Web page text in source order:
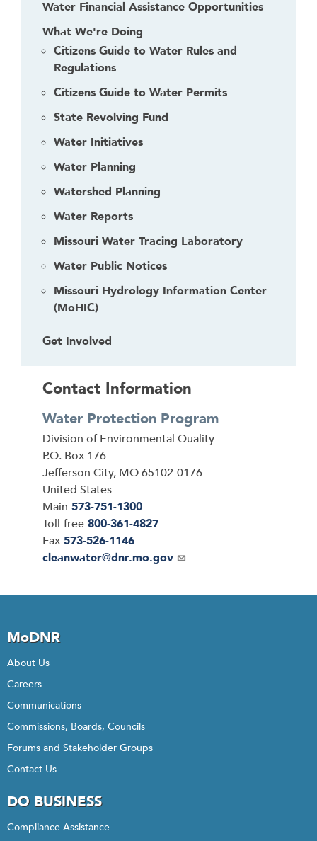
Water Financial Assistance Opportunities
What We're Doing
Citizens Guide to Water Rules and
Regulations
Citizens Guide to Water Permits
State Revolving Fund
Water Initiatives
Water Planning
Watershed Planning
Water Reports
Missouri Water Tracing Laboratory
Water Public Notices
Missouri Hydrology Information Center
(MoHIC)
Get Involved
Contact Information
Water Protection Program
Address
Division of Environmental Quality
P.O. Box 176
Jefferson City, MO65102-0176
United States
Main 573-751-1300
Toll-free 800-361-4827
Fax 573-526-1146
Email
cleanwater@dnr.mo.gov
MoDNR
About Us
Careers
Communications
Commissions, Boards, Councils
Forums and Stakeholder Groups
Contact Us
DO BUSINESS
Compliance Assistance